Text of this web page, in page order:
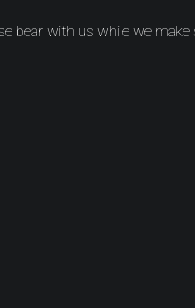
bear with us while we